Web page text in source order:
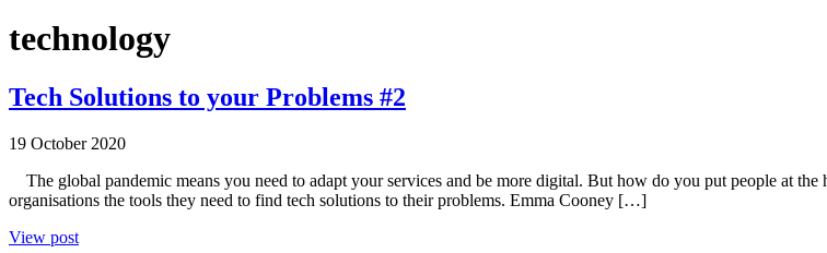
technology
Tech Solutions to your Problems #2
19 October 2020
The global pandemic means you need to adapt your services and be more digital. But how do you put people at
organisations the tools they need to find tech solutions to their problems. Emma Cooney […]
View post